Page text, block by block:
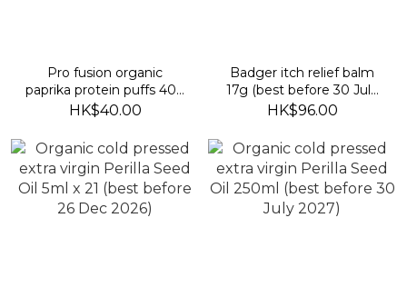
Pro fusion organic
paprika protein puffs 40g
(best before 19 Jan 2027)
HK$40.00
Badger itch relief balm
17g (best before 30 July
2028)
HK$96.00